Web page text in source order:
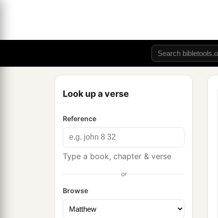
Look up a verse
Reference
Type a book, chapter & verse
or
Browse